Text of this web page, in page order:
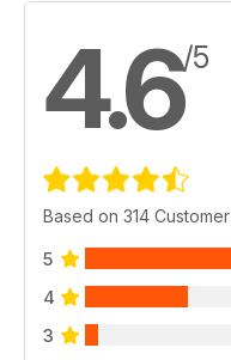
4.6/5
Based on 314
5
4
3